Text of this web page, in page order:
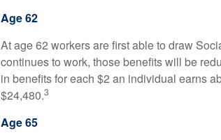
Age 62
At age 62 workers are first able to draw
continues to work, those benefits will be
in benefits for each $2 an individual earns
$24,480.3
Age 65